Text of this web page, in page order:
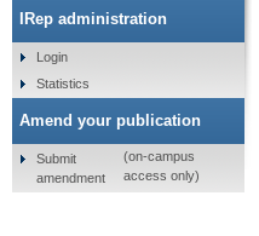
IRep administration
Login
Statistics
Amend your publication
Submit
amendment
(on-campus
access only)